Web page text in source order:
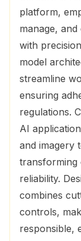
platform,
manage,
with
model
streamline
ensuring
regulations.
AI
and imagery
transforming
reliability.
combines
controls,
responsible,